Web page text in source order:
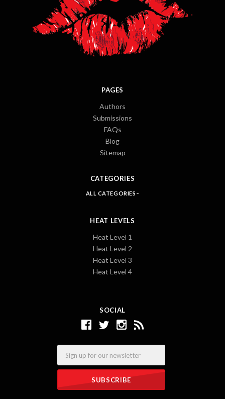
SOCIAL
PAGES
Authors
Submissions
FAQs
Blog
Sitemap
CATEGORIES
ALL CATEGORIES
HEAT LEVELS
Heat Level 1
Heat Level 2
Heat Level 3
Heat Level 4